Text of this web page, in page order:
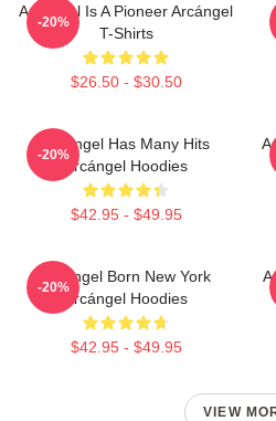
Arcángel Is A Pioneer Arcángel
T-Shirts
$26.50 - $30.50
-20%
Arcángel Has Many Hits
Arcángel Hoodies
$42.95 - $49.95
-20%
Arcángel Born New York
Arcángel Hoodies
$42.95 - $49.95
-20%
VIEW